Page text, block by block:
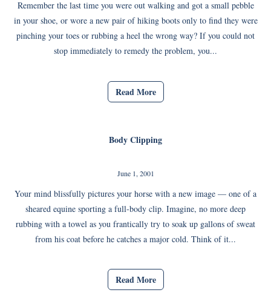
Remember the last time you were out walking and got a small pebble
in your shoe, or wore a new pair of hiking boots only to find they were
pinching your toes or rubbing a heel the wrong way? If you could not
stop immediately to remedy the problem, you...
Read More
Body Clipping
June 1, 2001
Your mind blissfully pictures your horse with a new image — one of a
sheared equine sporting a full-body clip. Imagine, no more deep
rubbing with a towel as you frantically try to soak up gallons of sweat
from his coat before he catches a major cold. Think of it...
Read More